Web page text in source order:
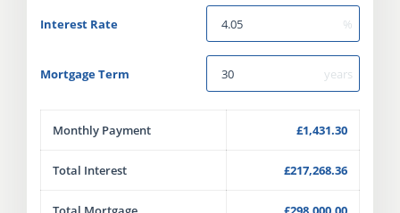
Interest Rate %
Mortgage Term years
Monthly Payment £1,431.30
Total Interest £217,268.36